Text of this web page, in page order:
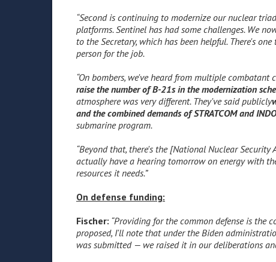
“Second is continuing to modernize our nuclear
platforms. Sentinel has had some challenges. We
to the Secretary, which has been helpful. There's
person for the job.
“On bombers, we've heard from multiple combatant
raise the number of B-21s in the modernization
atmosphere was very different. They've said publicly
and the combined demands of STRATCOM and
submarine program.
“Beyond that, there's the [National Nuclear
actually have a hearing tomorrow on energy with
resources it needs.”
On defense funding:
Fischer: “Providing for the common defense is the
proposed, I'll note that under the Biden
was submitted — we raised it in our deliberations